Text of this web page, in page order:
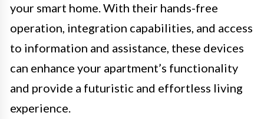
your smart home. With their hands-free
operation, integration capabilities, and access
to information and assistance, these devices
can enhance your apartment’s functionality
and provide a futuristic and effortless living
experience.